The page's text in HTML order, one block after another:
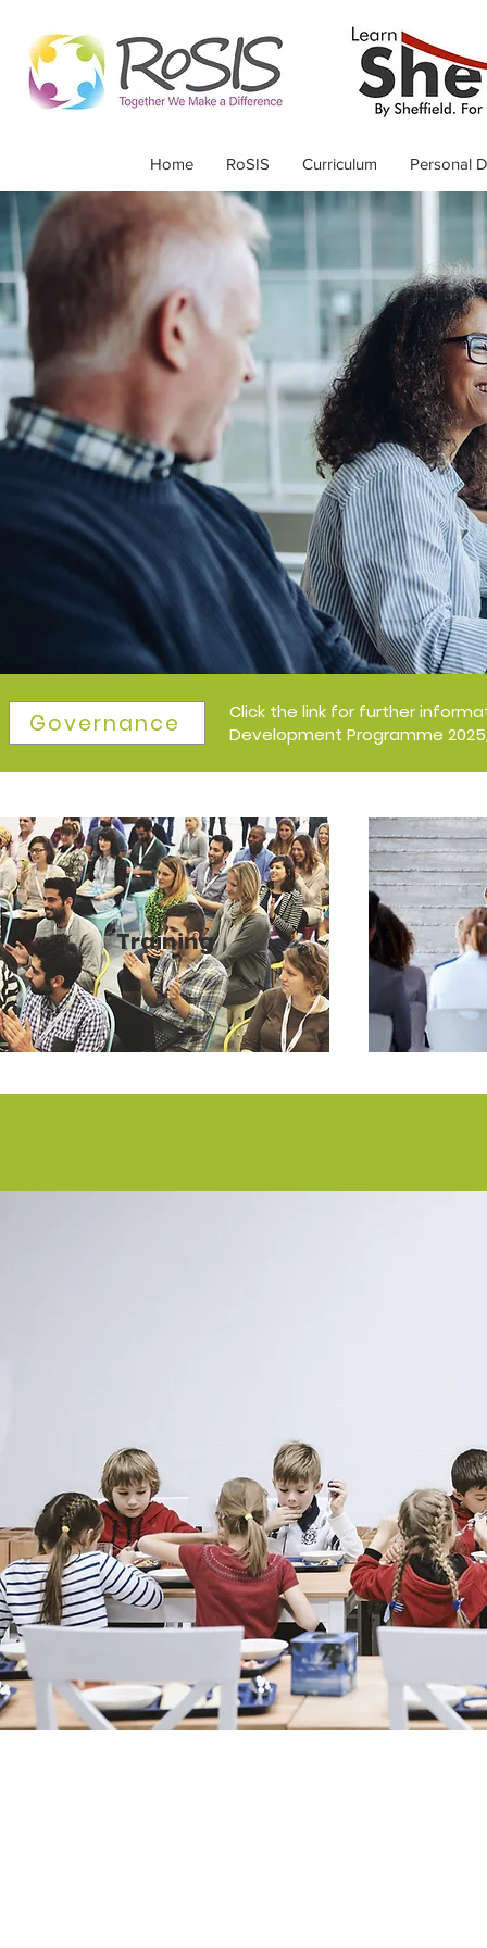
Governance
Click the link for further
Development Programme
Home RoSIS Curriculum Personal
Training